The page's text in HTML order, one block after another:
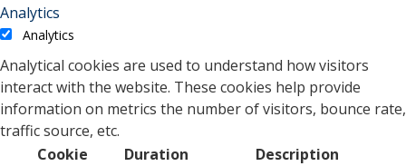
Analytics
Analytics
Analytical cookies are used to understand how visitors
interact with the website. These cookies help provide
information on metrics the number of visitors, bounce rate,
traffic source, etc.
Cookie
Duration Description